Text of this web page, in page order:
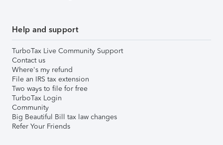
Help and support
TurboTax Live Community Support
Contact us
Where's my refund
File an IRS tax extension
Two ways to file for free
TurboTax Login
Community
Big Beautiful Bill tax law changes
Refer Your Friends